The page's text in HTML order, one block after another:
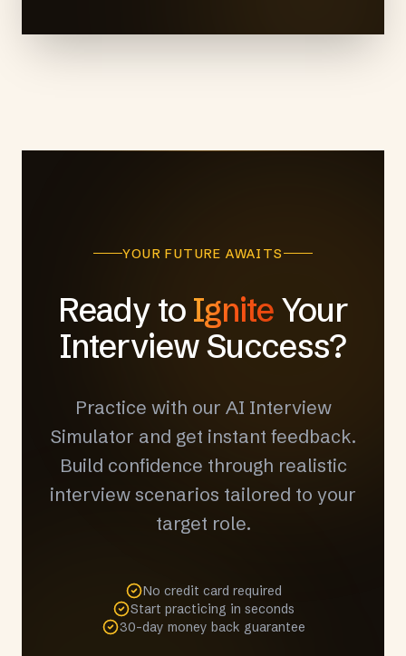
YOUR FUTURE AWAITS
Ready to Ignite Your
Interview Success?
Practice with our AI Interview
Simulator and get instant feedback.
Build confidence through realistic
interview scenarios tailored to your
target role.
No credit card required
Start practicing in seconds
30-day money back guarantee